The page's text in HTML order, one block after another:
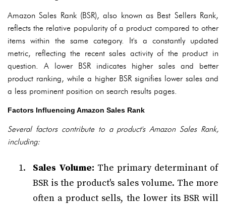
Amazon Sales Rank (BSR), also known as Best Sellers Rank,
reflects the relative popularity of a product compared to other
items within the same category. It's a constantly updated
metric, reflecting the recent sales activity of the product in
question. A lower BSR indicates higher sales and better
product ranking, while a higher BSR signifies lower sales and
a less prominent position on search results pages.
Factors Influencing Amazon Sales Rank
Several factors contribute to a product's Amazon Sales Rank,
including:
Sales Volume: The primary determinant of
BSR is the product's sales volume. The more
often a product sells, the lower its BSR will